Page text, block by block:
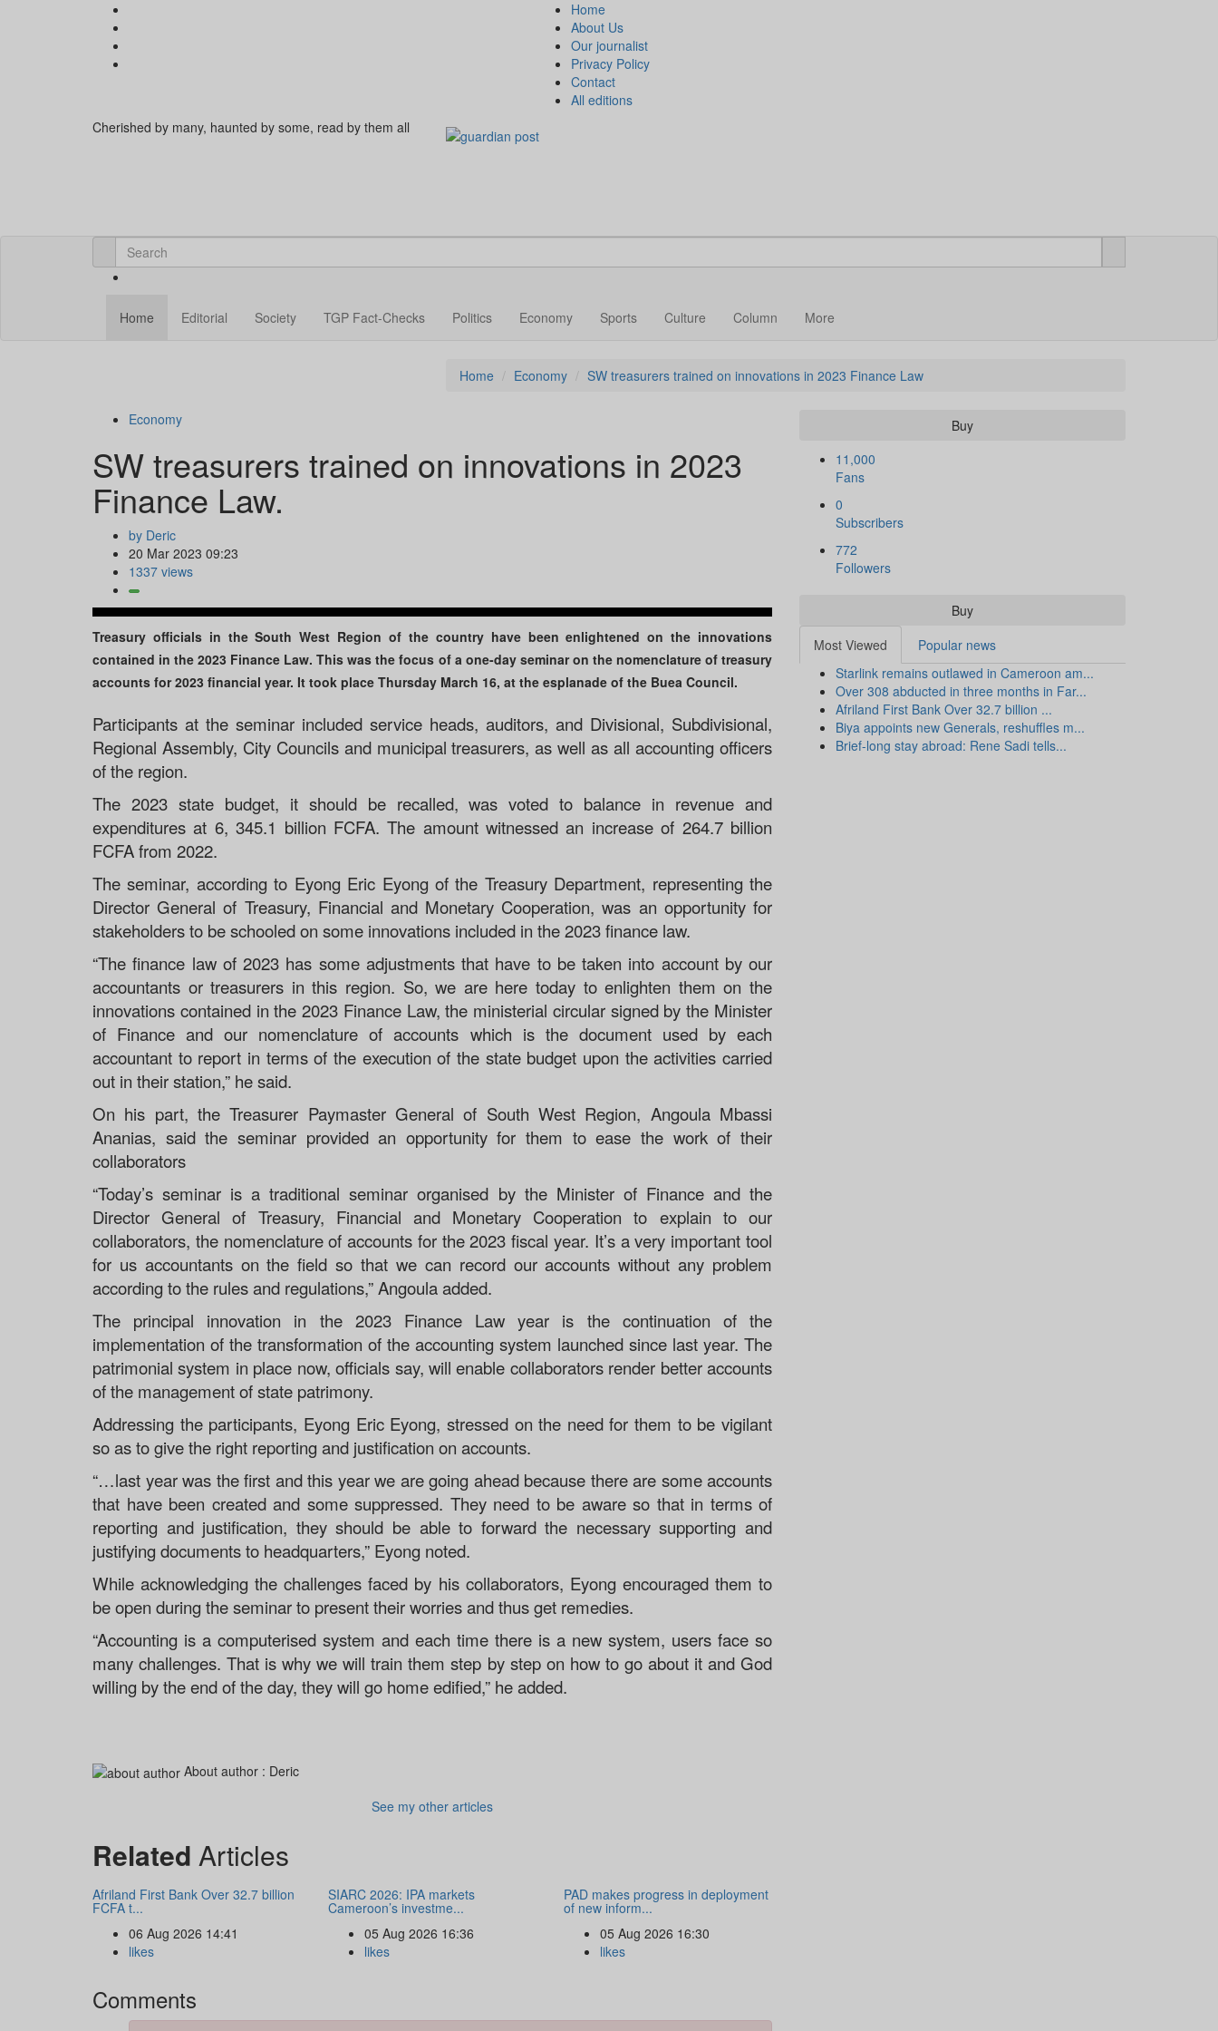
Home
About Us
Our journalist
Privacy Policy
Contact
All editions
Cherished by many, haunted by some, read by them all
Home Editorial Society TGP Fact-Checks Politics Economy Sports Culture Column More
Home Economy SW treasurers trained on innovations in 2023 Finance Law
Economy
SW treasurers trained on innovations in 2023
Finance Law.
by Deric
20 Mar 2023 09:23
1337 views
Treasury officials in the South West Region of the country have been enlightened on the innovations
contained in the 2023 Finance Law. This was the focus of a one-day seminar on the nomenclature of treasury
accounts for 2023 financial year. It took place Thursday March 16, at the esplanade of the Buea Council.
Participants at the seminar included service heads, auditors, and Divisional, Subdivisional,
Regional Assembly, City Councils and municipal treasurers, as well as all accounting officers
of the region.
The 2023 state budget, it should be recalled, was voted to balance in revenue and
expenditures at 6, 345.1 billion FCFA. The amount witnessed an increase of 264.7 billion
FCFA from 2022.
The seminar, according to Eyong Eric Eyong of the Treasury Department, representing the
Director General of Treasury, Financial and Monetary Cooperation, was an opportunity for
stakeholders to be schooled on some innovations included in the 2023 finance law.
“The finance law of 2023 has some adjustments that have to be taken into account by our
accountants or treasurers in this region. So, we are here today to enlighten them on the
innovations contained in the 2023 Finance Law, the ministerial circular signed by the Minister
of Finance and our nomenclature of accounts which is the document used by each
accountant to report in terms of the execution of the state budget upon the activities carried
out in their station,” he said.
On his part, the Treasurer Paymaster General of South West Region, Angoula Mbassi
Ananias, said the seminar provided an opportunity for them to ease the work of their
collaborators
“Today’s seminar is a traditional seminar organised by the Minister of Finance and the
Director General of Treasury, Financial and Monetary Cooperation to explain to our
collaborators, the nomenclature of accounts for the 2023 fiscal year. It’s a very important tool
for us accountants on the field so that we can record our accounts without any problem
according to the rules and regulations,” Angoula added.
The principal innovation in the 2023 Finance Law year is the continuation of the
implementation of the transformation of the accounting system launched since last year. The
patrimonial system in place now, officials say, will enable collaborators render better accounts
of the management of state patrimony.
Addressing the participants, Eyong Eric Eyong, stressed on the need for them to be vigilant
so as to give the right reporting and justification on accounts.
“…last year was the first and this year we are going ahead because there are some accounts
that have been created and some suppressed. They need to be aware so that in terms of
reporting and justification, they should be able to forward the necessary supporting and
justifying documents to headquarters,” Eyong noted.
While acknowledging the challenges faced by his collaborators, Eyong encouraged them to
be open during the seminar to present their worries and thus get remedies.
“Accounting is a computerised system and each time there is a new system, users face so
many challenges. That is why we will train them step by step on how to go about it and God
willing by the end of the day, they will go home edified,” he added.
About author : Deric
See my other articles
Related Articles
Afriland First Bank Over 32.7 billion
FCFA t...
06 Aug 2026 14:41
likes
SIARC 2026: IPA markets
Cameroon’s investme...
05 Aug 2026 16:36
likes
PAD makes progress in deployment
of new inform...
05 Aug 2026 16:30
likes
Comments
Buy
11,000
Fans
0
Subscribers
772
Followers
Buy
Most Viewed
Popular news
Starlink remains outlawed in Cameroon am...
Over 308 abducted in three months in Far...
Afriland First Bank Over 32.7 billion ...
Biya appoints new Generals, reshuffles m...
Brief-long stay abroad: Rene Sadi tells...